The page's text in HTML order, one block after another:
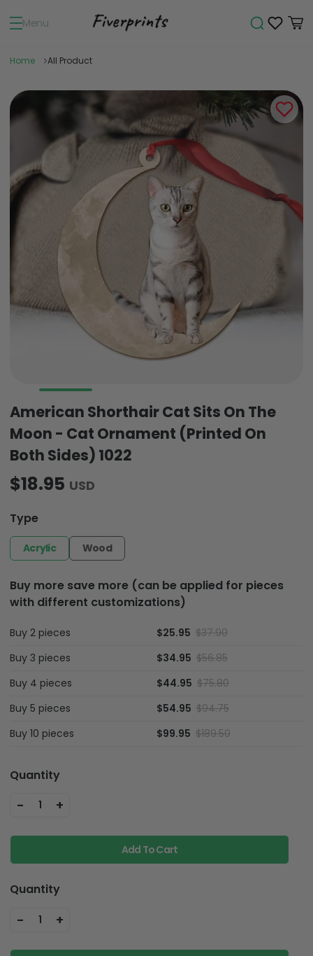
Menu
Home All Product
American Shorthair Cat Sits On The
Moon - Cat Ornament (Printed On
Both Sides) 1022
$18.95 USD
Type
Acrylic Wood
Buy more save more (can be applied for pieces
with different customizations)
Buy 2 pieces $25.95 $37.90
Buy 3 pieces
$34.95 $56.85
Buy 4 pieces
$44.95 $75.80
Buy 5 pieces
$54.95 $94.75
Buy 10 pieces
$99.95 $189.50
Quantity
- 1 +
Add To Cart
Quantity
- 1 +